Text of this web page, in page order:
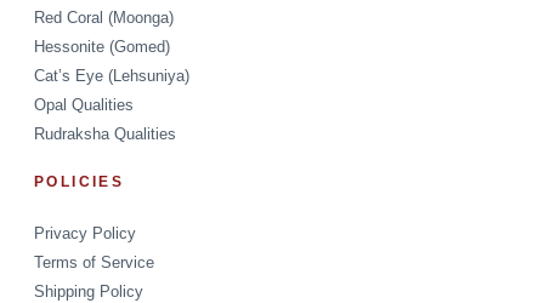
Red Coral (Moonga)
Hessonite (Gomed)
Cat’s Eye (Lehsuniya)
Opal Qualities
Rudraksha Qualities
POLICIES
Privacy Policy
Terms of Service
Shipping Policy